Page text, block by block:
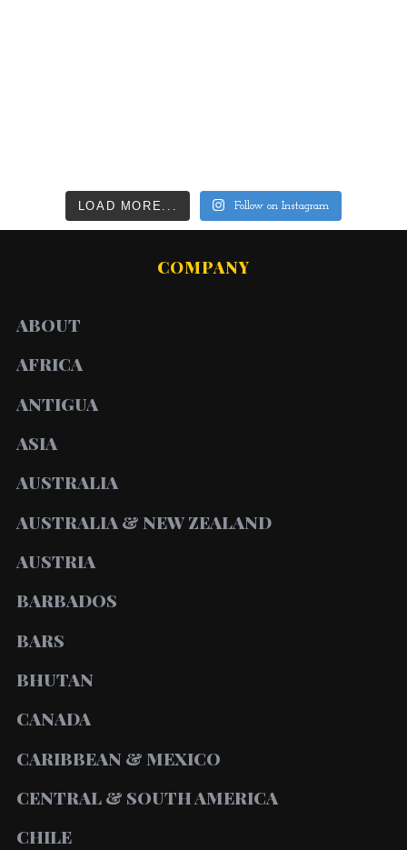
LOAD MORE... Follow on Instagram
COMPANY
ABOUT
AFRICA
ANTIGUA
ASIA
AUSTRALIA
AUSTRALIA & NEW ZEALAND
AUSTRIA
BARBADOS
BARS
BHUTAN
CANADA
CARIBBEAN & MEXICO
CENTRAL & SOUTH AMERICA
CHILE